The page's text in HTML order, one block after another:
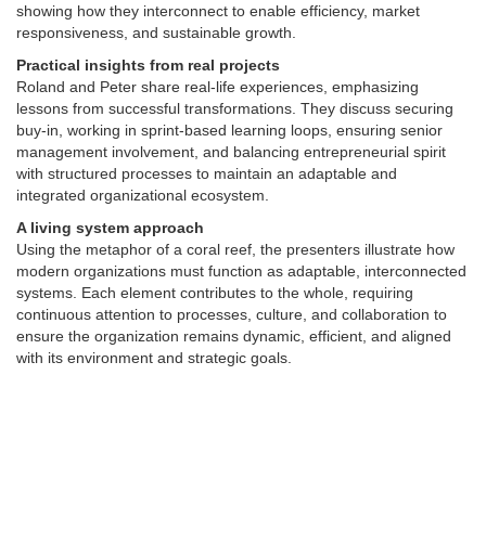
showing how they interconnect to enable efficiency, market
responsiveness, and sustainable growth.
Practical insights from real projects
Roland and Peter share real-life experiences, emphasizing
lessons from successful transformations. They discuss securing
buy-in, working in sprint-based learning loops, ensuring senior
management involvement, and balancing entrepreneurial spirit
with structured processes to maintain an adaptable and
integrated organizational ecosystem.
A living system approach
Using the metaphor of a coral reef, the presenters illustrate how
modern organizations must function as adaptable, interconnected
systems. Each element contributes to the whole, requiring
continuous attention to processes, culture, and collaboration to
ensure the organization remains dynamic, efficient, and aligned
with its environment and strategic goals.